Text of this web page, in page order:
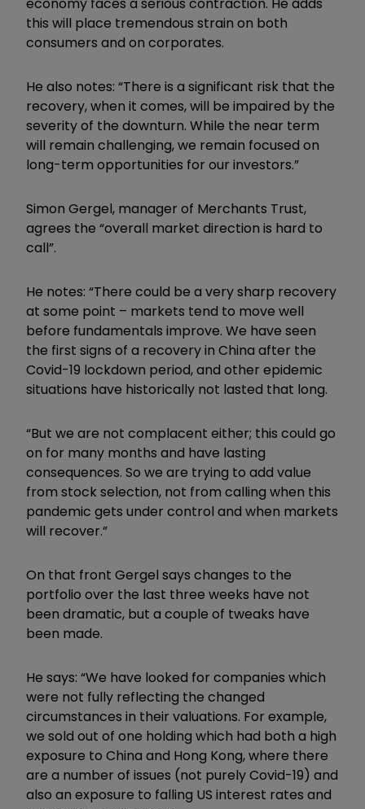
this will place tremendous strain on both
consumers and on corporates.
He also notes: “There is a significant risk that the
recovery, when it comes, will be impaired by the
severity of the downturn. While the near term
will remain challenging, we remain focused on
long-term opportunities for our investors.”
Simon Gergel, manager of Merchants Trust,
agrees the “overall market direction is hard to
call”.
He notes: “There could be a very sharp recovery
at some point – markets tend to move well
before fundamentals improve. We have seen
the first signs of a recovery in China after the
Covid-19 lockdown period, and other epidemic
situations have historically not lasted that long.
“But we are not complacent either; this could go
on for many months and have lasting
consequences. So we are trying to add value
from stock selection, not from calling when this
pandemic gets under control and when markets
will recover.”
On that front Gergel says changes to the
portfolio over the last three weeks have not
been dramatic, but a couple of tweaks have
been made.
He says: “We have looked for companies which
were not fully reflecting the changed
circumstances in their valuations. For example,
we sold out of one holding which had both a high
exposure to China and Hong Kong, where there
are a number of issues (not purely Covid-19) and
also an exposure to falling US interest rates and